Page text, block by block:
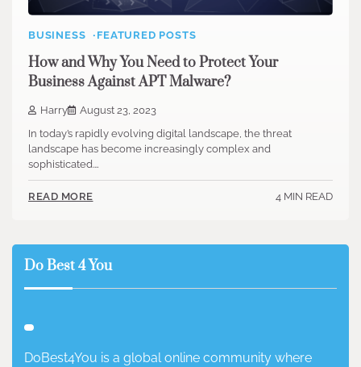
BUSINESS FEATURED POSTS
How and Why You Need to Protect Your
Business Against APT Malware?
Harry
August 23, 2023
In today’s rapidly evolving digital landscape, the threat
landscape has become increasingly complex and
sophisticated.…
READ MORE 4 MIN READ
Do Best 4 You
DoBest4You is a global online community where